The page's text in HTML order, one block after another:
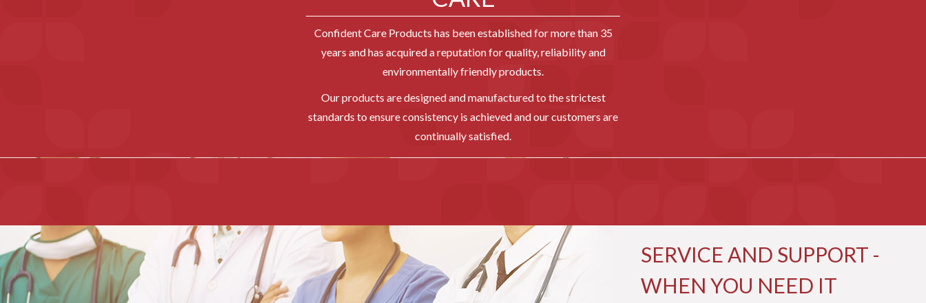
Confident Care Products has been established for more than 35
years and has acquired a reputation for quality, reliability and
environmentally friendly products.
Our products are designed and manufactured to the strictest
standards to ensure consistency is achieved and our customers are
continually satisfied.
SERVICE AND SUPPORT -
WHEN YOU NEED IT